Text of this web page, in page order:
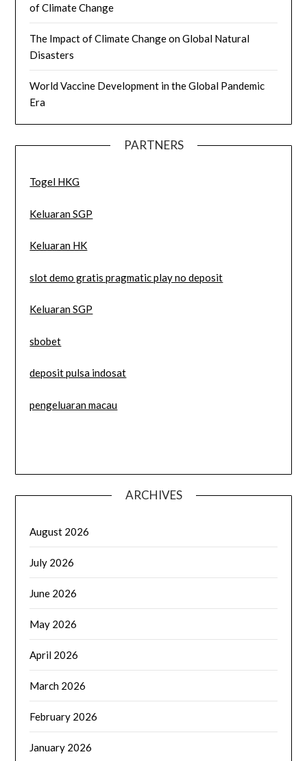
of Climate Change
The Impact of Climate Change on Global Natural
Disasters
World Vaccine Development in the Global Pandemic
Era
PARTNERS
Togel HKG
Keluaran SGP
Keluaran HK
slot demo gratis pragmatic play no deposit
Keluaran SGP
sbobet
deposit pulsa indosat
pengeluaran macau
ARCHIVES
August 2026
July 2026
June 2026
May 2026
April 2026
March 2026
February 2026
January 2026